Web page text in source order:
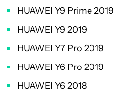
HUAWEI Y9 Prime 2019
HUAWEI Y9 2019
HUAWEI Y7 Pro 2019
HUAWEI Y6 Pro 2019
HUAWEI Y6 2018